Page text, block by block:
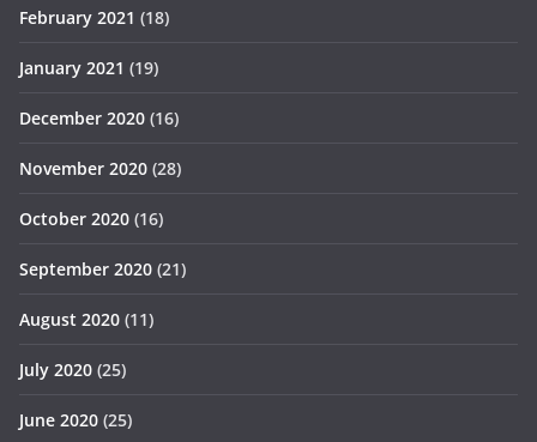
February 2021 (18)
January 2021 (19)
December 2020 (16)
November 2020 (28)
October 2020 (16)
September 2020 (21)
August 2020 (11)
July 2020 (25)
June 2020 (25)